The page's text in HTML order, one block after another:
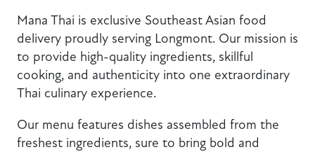
Mana Thai is exclusive Southeast Asian food
delivery proudly serving Longmont. Our mission is
to provide high-quality ingredients, skillful
cooking, and authenticity into one extraordinary
Thai culinary experience.
Our menu features dishes assembled from the
freshest ingredients, sure to bring bold and